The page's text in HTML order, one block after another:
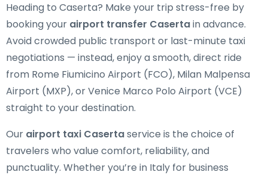
Heading to Caserta? Make your trip stress-free by
booking your airport transfer Casertain advance.
Avoid crowded public transport or last-minute taxi
negotiations — instead, enjoy a smooth, direct ride
from Rome Fiumicino Airport (FCO), Milan Malpensa
Airport (MXP), or Venice Marco Polo Airport (VCE)
straight to your destination.
Our airport taxi Casertaservice is the choice of
travelers who value comfort, reliability, and
punctuality. Whether you’re in Italy for business